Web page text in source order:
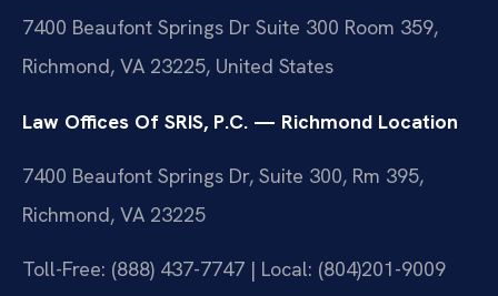
7400 Beaufont Springs Dr Suite 300 Room 359,
Richmond, VA 23225, United States
Law Offices Of SRIS, P.C. — Richmond Location
7400 Beaufont Springs Dr, Suite 300, Rm 395,
Richmond, VA 23225
Toll-Free: (888) 437-7747 | Local: (804)201-9009